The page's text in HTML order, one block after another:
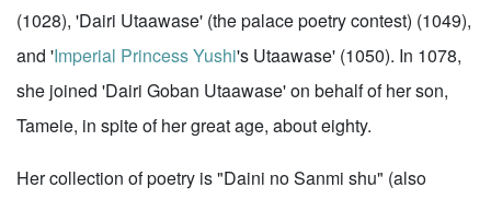
(1028), 'Dairi Utaawase' (the palace poetry contest) (1049),
and 'Imperial Princess Yushi's Utaawase' (1050). In 1078,
she joined 'Dairi Goban Utaawase' on behalf of her son,
Tameie, in spite of her great age, about eighty.
Her collection of poetry is "Daini no Sanmi shu" (also